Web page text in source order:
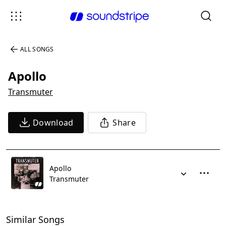
ALL SONGS
Apollo
Transmuter
Download Share
Apollo
Transmuter
Similar Songs